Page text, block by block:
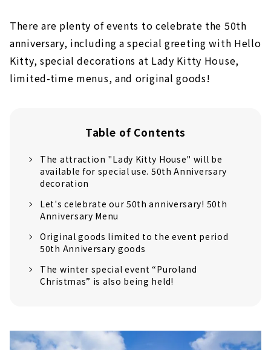
There are plenty of events to celebrate the 50th
anniversary, including a special greeting with Hello
Kitty, special decorations at Lady Kitty House,
limited-time menus, and original goods!
Table of Contents
The attraction "Lady Kitty House" will be
available for special use. 50th Anniversary
decoration
Let's celebrate our 50th anniversary! 50th
Anniversary Menu
Original goods limited to the event period
50th Anniversary goods
The winter special event “Puroland
Christmas” is also being held!